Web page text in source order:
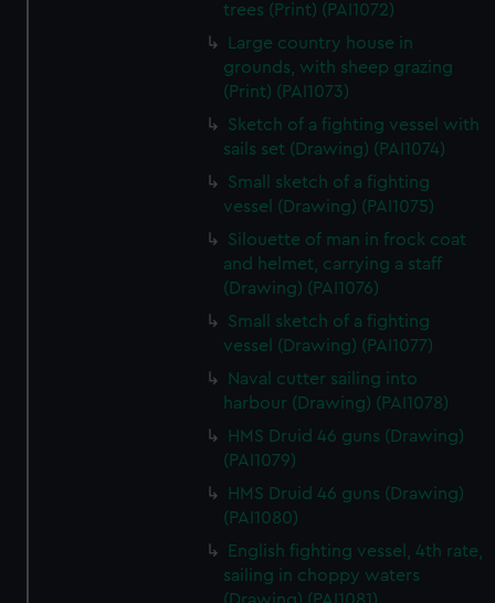
trees (Print) (PAI1072)
Large country house in
grounds, with sheep grazing
(Print) (PAI1073)
Sketch of a fighting vessel with
sails set (Drawing) (PAI1074)
Small sketch of a fighting
vessel (Drawing) (PAI1075)
Silouette of man in frock coat
and helmet, carrying a staff
(Drawing) (PAI1076)
Small sketch of a fighting
vessel (Drawing) (PAI1077)
Naval cutter sailing into
harbour (Drawing) (PAI1078)
HMS Druid 46 guns (Drawing)
(PAI1079)
HMS Druid 46 guns (Drawing)
(PAI1080)
English fighting vessel, 4th rate,
sailing in choppy waters